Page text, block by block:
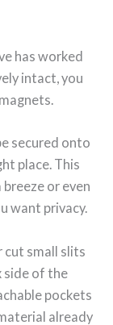
has worked
intact, you
secured onto
place. This
or even
want privacy.
cut small slits
side of the
pockets
already